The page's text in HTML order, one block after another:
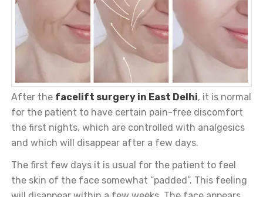
After the facelift surgery in East Delhi, it is normal
for the patient to have certain pain-free discomfort
the first nights, which are controlled with analgesics
and which will disappear after a few days.
The first few days it is usual for the patient to feel
the skin of the face somewhat “padded”. This feeling